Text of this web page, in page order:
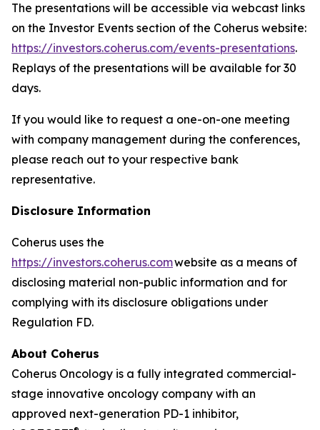
The presentations will be accessible via webcast links
on the Investor Events section of the Coherus website:
https://investors.coherus.com/events-presentations.
Replays of the presentations will be available for 30
days.
If you would like to request a one-on-one meeting
with company management during the conferences,
please reach out to your respective bank
representative.
Disclosure Information
Coherus uses the
https://investors.coherus.comwebsite as a means of
disclosing material non-public information and for
complying with its disclosure obligations under
Regulation FD.
About Coherus
Coherus Oncology is a fully integrated commercial-
stage innovative oncology company with an
approved next-generation PD-1 inhibitor,